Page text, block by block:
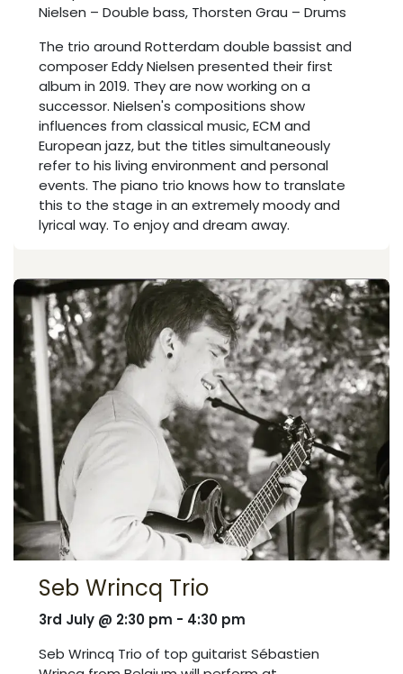
Nielsen – Double bass, Thorsten Grau – Drums
The trio around Rotterdam double bassist and
composer Eddy Nielsen presented their first
album in 2019. They are now working on a
successor. Nielsen's compositions show
influences from classical music, ECM and
European jazz, but the titles simultaneously
refer to his living environment and personal
events. The piano trio knows how to translate
this to the stage in an extremely moody and
lyrical way. To enjoy and dream away.
Seb Wrincq Trio
3rd July @ 2:30 pm - 4:30 pm
Seb Wrincq Trio of top guitarist Sébastien